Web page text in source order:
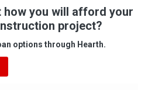
how you will afford your
project?
options through Hearth.